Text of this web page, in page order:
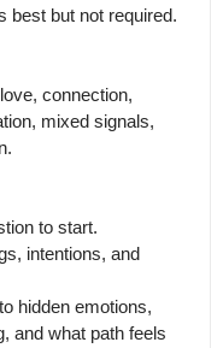
best but not required.
connection,
mixed signals,
to start.
intentions, and
hidden emotions,
and what path feels